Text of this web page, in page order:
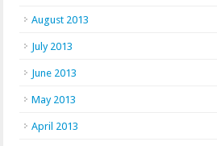
August 2013
July 2013
June 2013
May 2013
April 2013